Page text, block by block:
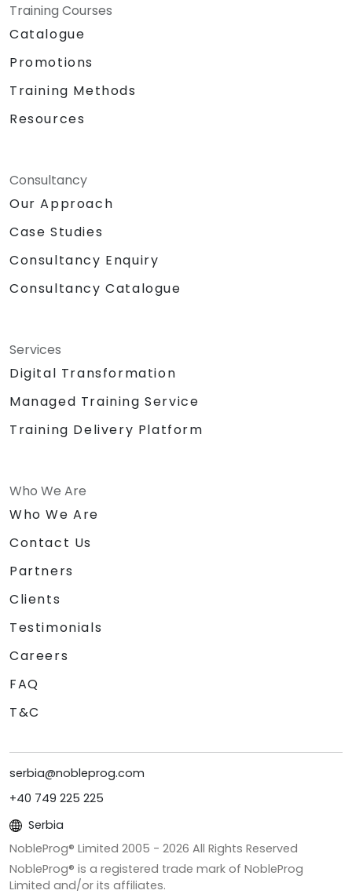
Training Courses
Catalogue
Promotions
Training Methods
Resources
Consultancy
Our Approach
Case Studies
Consultancy Enquiry
Consultancy Catalogue
Services
Digital Transformation
Managed Training Service
Training Delivery Platform
Who We Are
Who We Are
Contact Us
Partners
Clients
Testimonials
Careers
FAQ
T&C
serbia@nobleprog.com
+40 749 225 225
Serbia
NobleProg® Limited 2005 - 2026 All Rights Reserved
NobleProg® is a registered trade mark of NobleProg
Limited and/or its affiliates.